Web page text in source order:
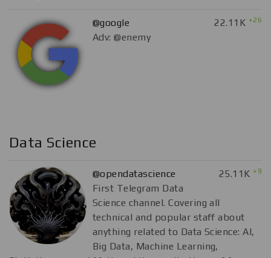
@google 22.11K +26
Adv: @enemy
Data Science
@opendatascience 25.11K +9
First Telegram Data
Science channel. Covering all
technical and popular staff about
anything related to Data Science: AI,
Big Data, Machine Learning,